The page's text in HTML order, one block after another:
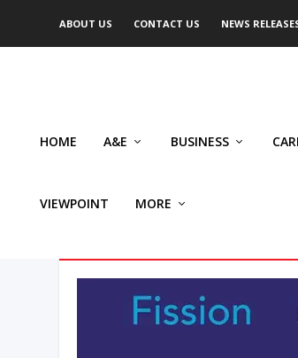
ABOUT US CONTACT US NEWS
HOME A&E BUSINESS
VIEWPOINT MORE